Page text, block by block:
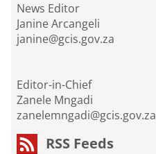
News Editor
Janine Arcangeli
janine@gcis.gov.za
Editor-in-Chief
Zanele Mngadi
zanelemngadi@gcis.gov.za
RSS Feeds